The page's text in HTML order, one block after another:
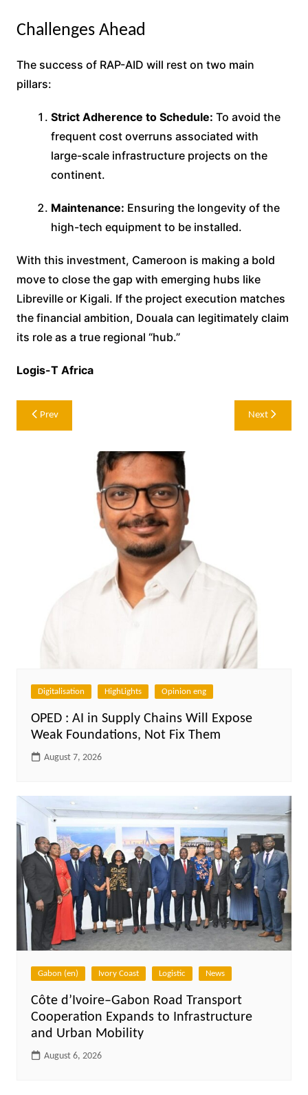
Challenges Ahead
The success of RAP-AID will rest on two main
pillars:
Strict Adherence to Schedule: To avoid the
frequent cost overruns associated with
large-scale infrastructure projects on the
continent.
Maintenance: Ensuring the longevity of the
high-tech equipment to be installed.
With this investment, Cameroon is making a bold
move to close the gap with emerging hubs like
Libreville or Kigali. If the project execution matches
the financial ambition, Douala can legitimately claim
its role as a true regional “hub.”
Logis-T Africa
Post
navigation
Prev Next
Digitalisation HighLights Opinion eng
OPED : AI in Supply Chains Will Expose
Weak Foundations, Not Fix Them
August 7, 2026
Gabon (en) Ivory Coast Logistic News
Côte d’Ivoire–Gabon Road Transport
Cooperation Expands to Infrastructure
and Urban Mobility
August 6, 2026